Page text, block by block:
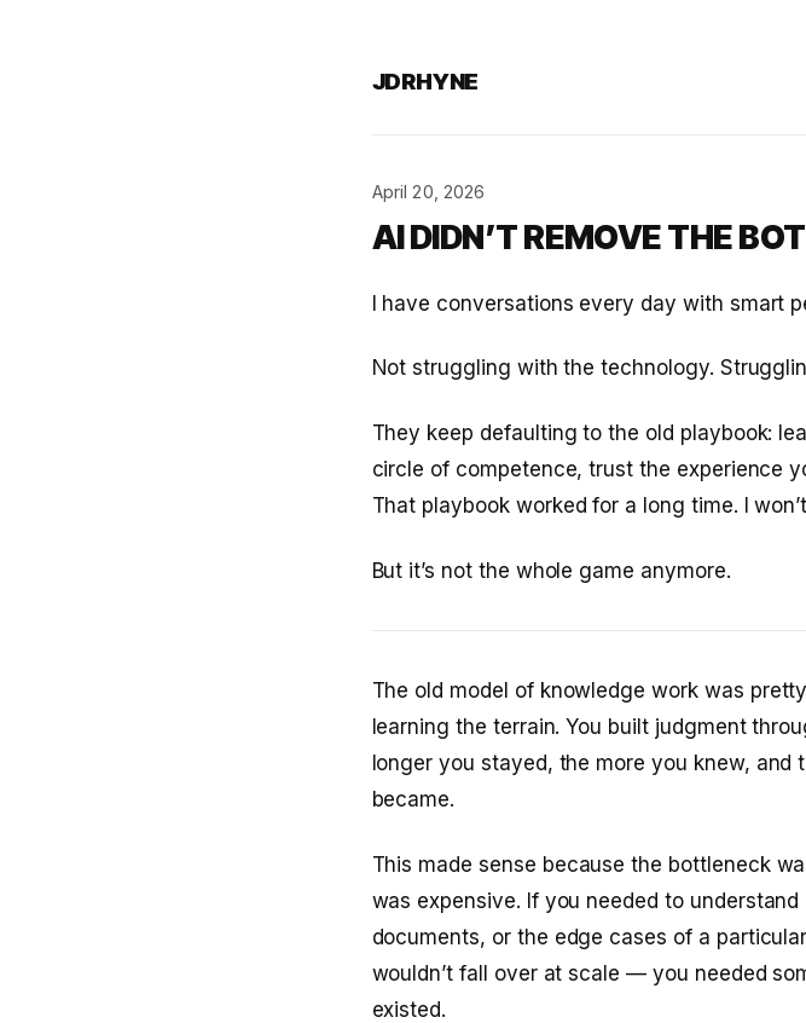
JDRHYNE
April 20, 2026
AI DIDN’T REMOVE THE
I have conversations every day with smart
Not struggling with the technology.
They keep defaulting to the old playbook:
circle of competence, trust the experience
That playbook worked for a long time. I
But it’s not the whole game anymore.
The old model of knowledge work was
learning the terrain. You built judgment
longer you stayed, the more you knew, and
became.
This made sense because the bottleneck
was expensive. If you needed to
documents, or the edge cases of a
wouldn’t fall over at scale — you needed
existed.